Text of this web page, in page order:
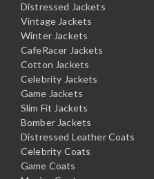
Distressed Jackets
Vintage Jackets
Winter Jackets
CafeRacer Jackets
Cotton Jackets
Celebrity Jackets
Game Jackets
Slim Fit Jackets
Bomber Jackets
Distressed Leather Coats
Celebrity Coats
Game Coats